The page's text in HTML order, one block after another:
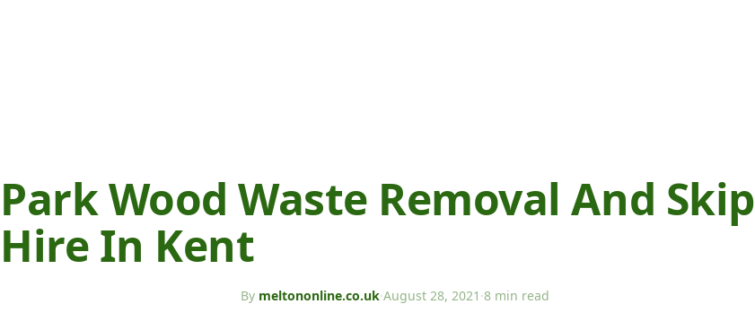
Park Wood Waste Removal And Skip
Hire In Kent
By meltononline.co.uk·August 28, 2021 ·8 min read